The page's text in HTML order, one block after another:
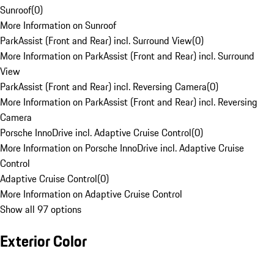
Sunroof(0)
More Information on Sunroof
ParkAssist (Front and Rear) incl. Surround View(0)
More Information on ParkAssist (Front and Rear) incl. Surround
View
ParkAssist (Front and Rear) incl. Reversing Camera(0)
More Information on ParkAssist (Front and Rear) incl. Reversing
Camera
Porsche InnoDrive incl. Adaptive Cruise Control(0)
More Information on Porsche InnoDrive incl. Adaptive Cruise
Control
Adaptive Cruise Control(0)
More Information on Adaptive Cruise Control
Show all 97 options
Exterior Color